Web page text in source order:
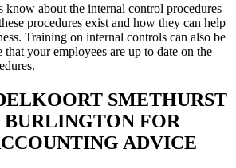
know about the internal control procedures
procedures exist and how they can help
Training on internal controls can also be
your employees are up to date on the
SMETHURST
BURLINGTON FOR
ADVICE